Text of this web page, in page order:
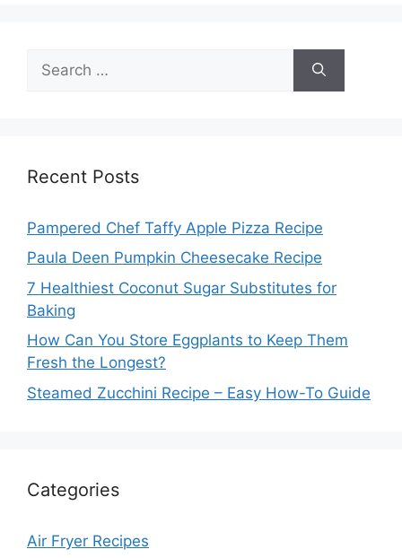
for:
Recent Posts
Pampered Chef Taffy Apple Pizza Recipe
Paula Deen Pumpkin Cheesecake Recipe
7 Healthiest Coconut Sugar Substitutes for
Baking
How Can You Store Eggplants to Keep Them
Fresh the Longest?
Steamed Zucchini Recipe – Easy How-To Guide
Categories
Air Fryer Recipes